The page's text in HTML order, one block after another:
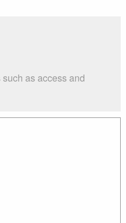
as access and